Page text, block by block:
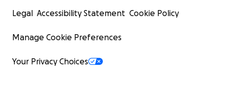
Legal Accessibility Statement Cookie Policy
Manage Cookie Preferences
Your Privacy Choices